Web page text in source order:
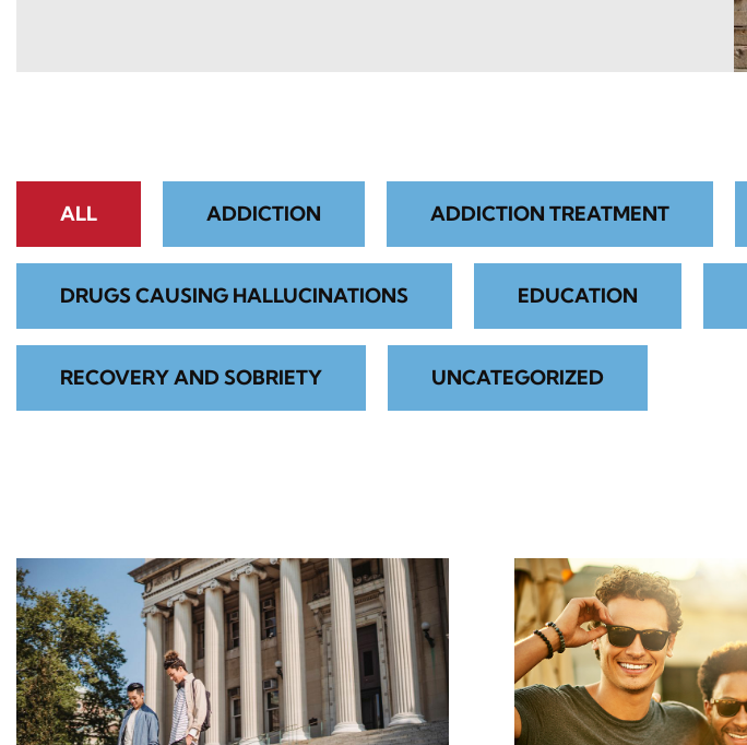
ALL ADDICTION ADDICTION TREATMENT
DRUGS CAUSING HALLUCINATIONS EDUCATION
RECOVERY AND SOBRIETY UNCATEGORIZED